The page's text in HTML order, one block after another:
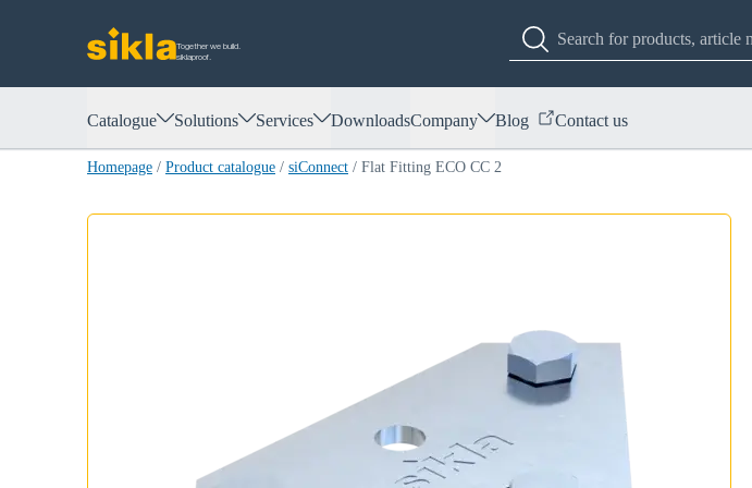
Together we build.
siklaproof.
Catalogue Solutions Services DownloadsCompany Blog Contact us
Homepage / Product catalogue / siConnect / Flat Fitting ECO CC 2